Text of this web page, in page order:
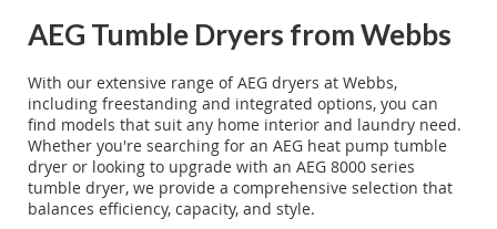
AEG Tumble Dryers from Webbs
With our extensive range of AEG dryers at Webbs,
including freestanding and integrated options, you can
find models that suit any home interior and laundry need.
Whether you're searching for an AEG heat pump tumble
dryer or looking to upgrade with an AEG 8000 series
tumble dryer, we provide a comprehensive selection that
balances efficiency, capacity, and style.